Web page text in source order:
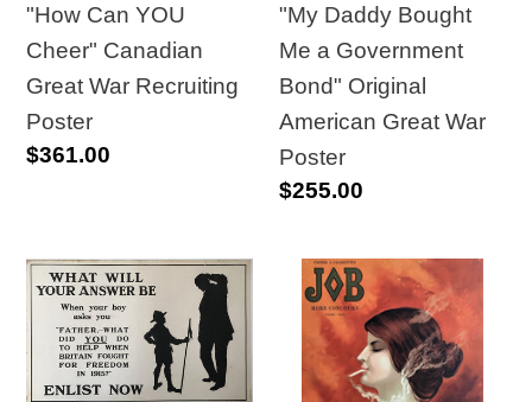
Recruiting
Poster
"How Can YOU
Cheer" Canadian
Great War Recruiting
Poster
Regular
$361.00
Original
American
Great
War
Poster
"My Daddy Bought
Me a Government
Bond" Original
American Great War
Poster
Regular
$255.00
"What
will
your
answer
1889
Job
Cigarette
Papers,